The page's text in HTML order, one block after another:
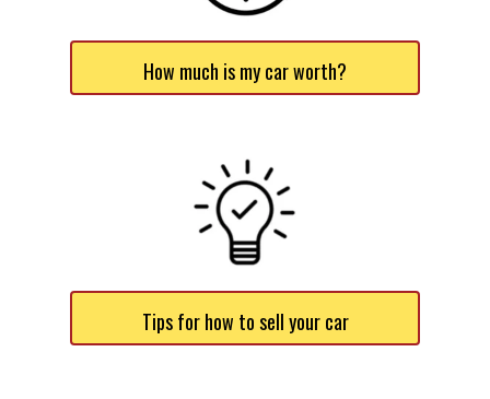
How much is my car worth?
Tips for how to sell your car